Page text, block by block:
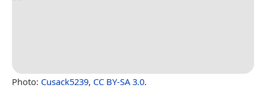
Photo: Cusack5239, CC BY-SA 3.0.